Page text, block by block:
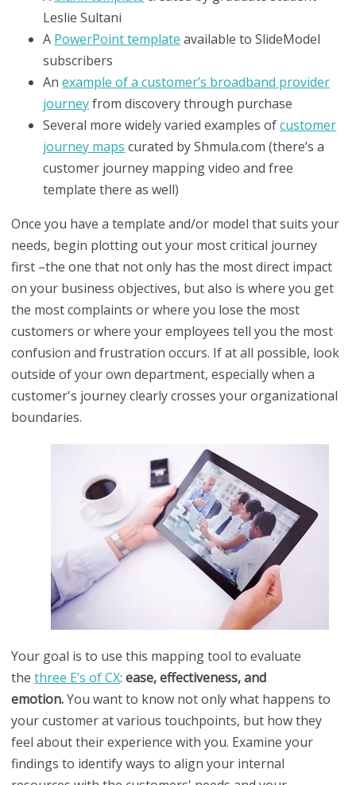
Leslie Sultani
A PowerPoint template available to SlideModel
subscribers
Anexample of a customer’s broadband provider
journeyfrom discovery through purchase
Several more widely varied examples ofcustomer
journey maps curated by Shmula.com (there’s a
customer journey mapping video and free
template there as well)
Once you have a template and/or model that suits your
needs, begin plotting out your most critical journey
first –the one that not only has the most direct impact
on your business objectives, but also is where you get
the most complaints or where you lose the most
customers or where your employees tell you the most
confusion and frustration occurs. If at all possible, look
outside of your own department, especially when a
customer's journey clearly crosses your organizational
boundaries.
Your goal is to use this mapping tool to evaluate
thethree E’s of CX:ease, effectiveness, and
emotion.You want to know not only what happens to
your customer at various touchpoints, but how they
feel about their experience with you. Examine your
findings to identify ways to align your internal